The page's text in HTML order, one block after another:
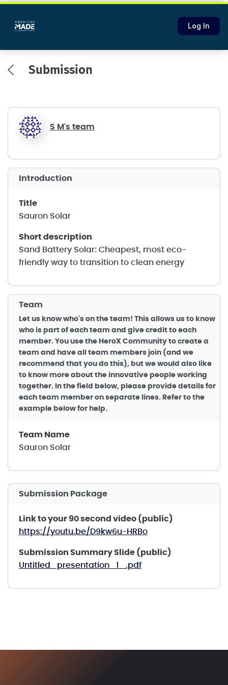
Log In
Submission
S M's team
introduction
title
Sauron Solar
short description
Sand Battery Solar: Cheapest, most eco-
friendly way to transition to clean energy
Team
Let us know who's on the team! This allows us to know
who is part of each team and give credit to each
member. You use the HeroX Community to create a
team and have all team members join (and we
recommend that you do this), but we would also like
to know more about the innovative people working
together. In the field below, please provide details for
each team member on separate lines. Refer to the
example below for help.
Team Name
Sauron Solar
Submission Package
Link to your 90 second video (public)
https://youtu.be/D9kw6u-HRBo
Submission Summary Slide (public)
Untitled_presentation_1_.pdf